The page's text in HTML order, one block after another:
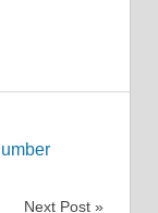
Next Post